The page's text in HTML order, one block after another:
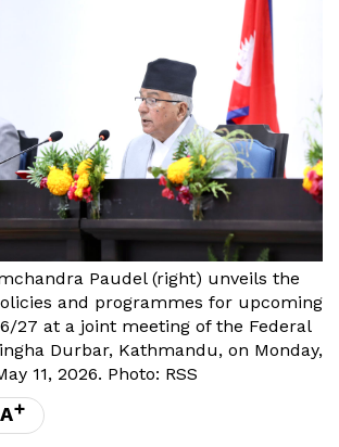
Paudel (right) unveils the
and programmes for upcoming
27 at a joint meeting of the Federal
Durbar, Kathmandu, on Monday,
11, 2026. Photo: RSS
A+